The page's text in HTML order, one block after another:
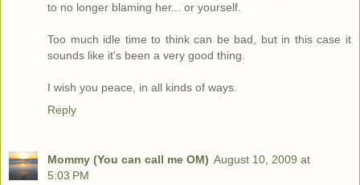
to no longer blaming her... or yourself.
Too much idle time to think can be bad, but in this case it
sounds like it's been a very good thing.
I wish you peace, in all kinds of ways.
Reply
Mommy (You can call me OM) August 10, 2009 at
5:03 PM